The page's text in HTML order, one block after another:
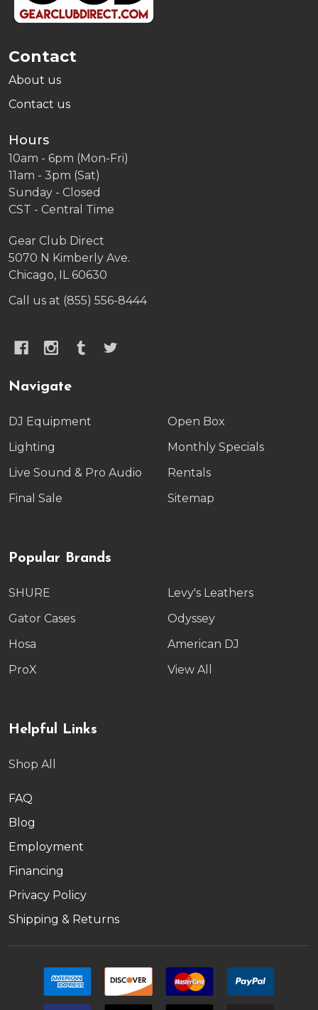
Contact
About us
Contact us
Hours
10am - 6pm (Mon-Fri)
11am - 3pm (Sat)
Sunday - Closed
CST - Central Time
Gear Club Direct
5070 N Kimberly Ave.
Chicago, IL 60630
Call us at (855) 556-8444
Navigate
DJ Equipment
Lighting
Live Sound & Pro Audio
Final Sale
Open Box
Monthly Specials
Rentals
Sitemap
Popular Brands
SHURE
Gator Cases
Hosa
ProX
Levy's Leathers
Odyssey
American DJ
View All
Helpful Links
Shop All
FAQ
Blog
Employment
Financing
Privacy Policy
Shipping & Returns